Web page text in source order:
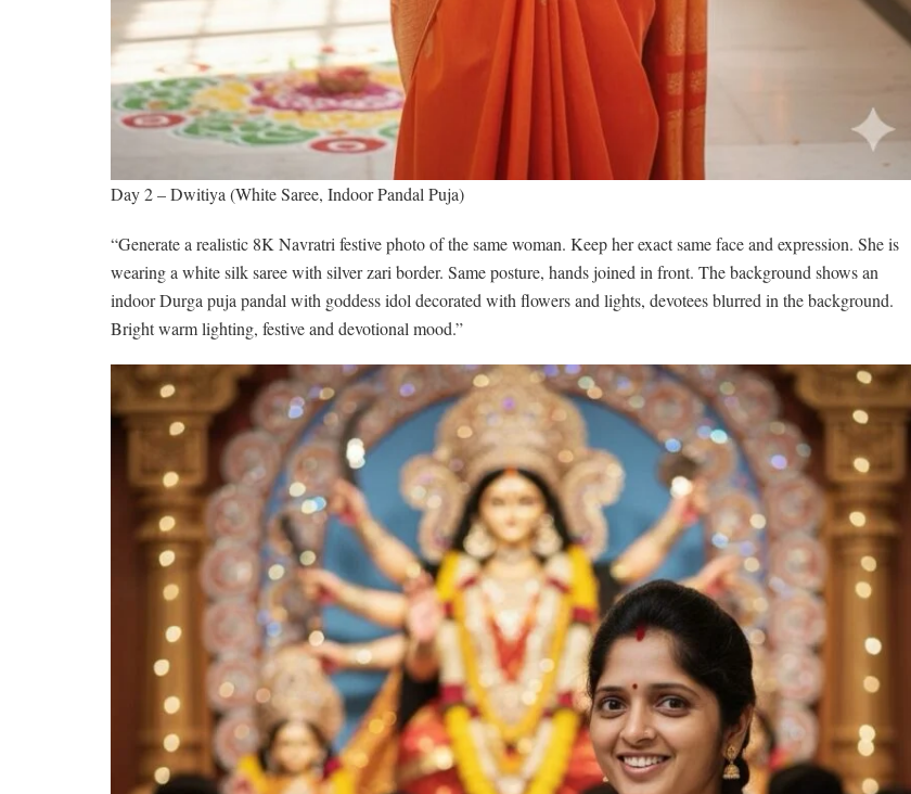
Day 2 – Dwitiya (White Saree, Indoor Pandal Puja)
“Generate a realistic 8K Navratri festive photo of the same woman. Keep her exact same face and expression. She is
wearing a white silk saree with silver zari border. Same posture, hands joined in front. The background shows an
indoor Durga puja pandal with goddess idol decorated with flowers and lights, devotees blurred in the background.
Bright warm lighting, festive and devotional mood.”